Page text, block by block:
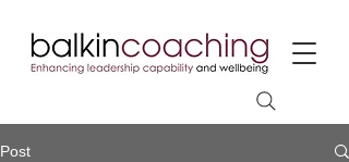
Post